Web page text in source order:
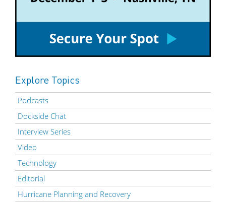
Explore Topics
Podcasts
Dockside Chat
Interview Series
Video
Technology
Editorial
Hurricane Planning and Recovery